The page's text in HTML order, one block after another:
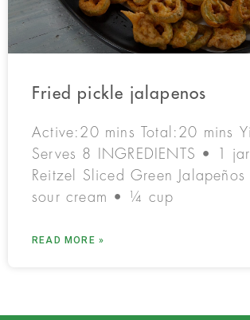
Fried pickle jalapenos
Active:20 mins Total:20 mins
Serves 8 INGREDIENTS • 1
Reitzel Sliced Green
sour cream • ¼ cup
READ MORE »